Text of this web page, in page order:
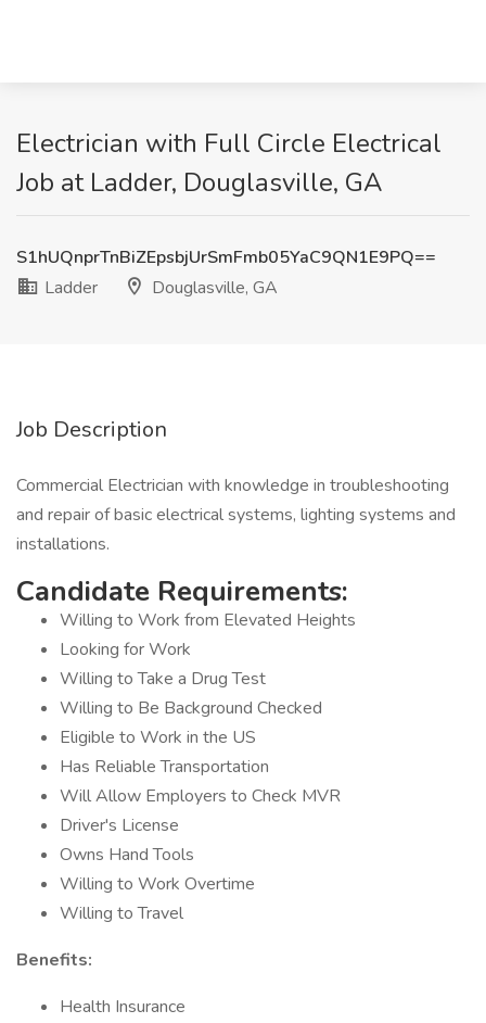
Electrician with Full Circle Electrical
Job at Ladder, Douglasville, GA
S1hUQnprTnBiZEpsbjUrSmFmb05YaC9QN1E9PQ==
Ladder
Douglasville, GA
Job Description
Commercial Electrician with knowledge in troubleshooting
and repair of basic electrical systems, lighting systems and
installations.
Candidate Requirements:
Willing to Work from Elevated Heights
Looking for Work
Willing to Take a Drug Test
Willing to Be Background Checked
Eligible to Work in the US
Has Reliable Transportation
Will Allow Employers to Check MVR
Driver's License
Owns Hand Tools
Willing to Work Overtime
Willing to Travel
Benefits:
Health Insurance